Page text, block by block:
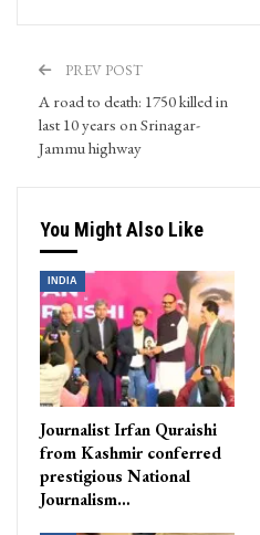
PREV POST
A road to death: 1750 killed in
last 10 years on Srinagar-
Jammu highway
You Might Also Like
INDIA
Journalist Irfan Quraishi
from Kashmir conferred
prestigious National
Journalism…